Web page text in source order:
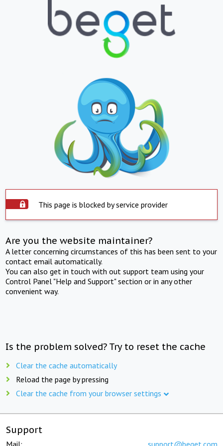
This page is blocked by service provider
Are you the website maintainer?
A letter concerning circumstances of this has been sent to your
contact email automatically.
You can also get in touch with out support team using your
Control Panel "Help and Support" section or in any other
convenient way.
Is the problem solved? Try to reset the cache
Clear the cache automatically
Reload the page by pressing
Clear the cache from your browser settings
Support
Mail: support@beget.com